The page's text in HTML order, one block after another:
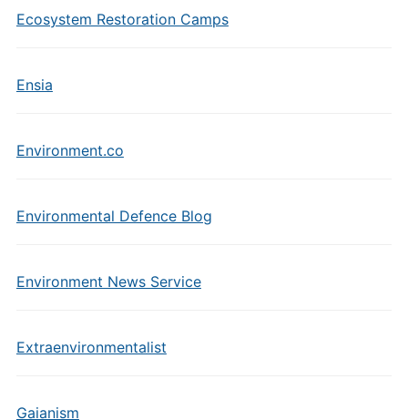
Ecosystem Restoration Camps
Ensia
Environment.co
Environmental Defence Blog
Environment News Service
Extraenvironmentalist
Gaianism